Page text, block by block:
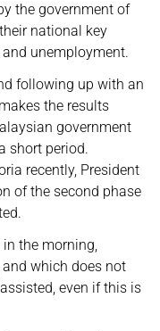
the government of
national key
unemployment.
following up with an
the results
government
short period.
recently, President
of the second phase
the morning,
which does not
even if this is